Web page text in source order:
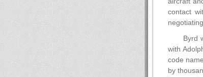
contact
Byrd
with
code
by